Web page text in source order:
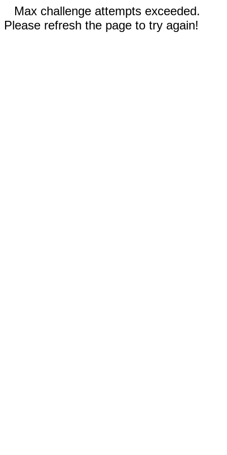
Max challenge attempts exceeded.
Please refresh the page to try again!